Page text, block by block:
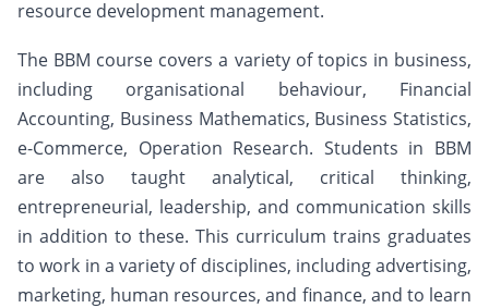
resource development management.
The BBM course covers a variety of topics in business,
including organisational behaviour, Financial
Accounting, Business Mathematics, Business Statistics,
e-Commerce, Operation Research. Students in BBM
are also taught analytical, critical thinking,
entrepreneurial, leadership, and communication skills
in addition to these. This curriculum trains graduates
to work in a variety of disciplines, including advertising,
marketing, human resources, and finance, and to learn